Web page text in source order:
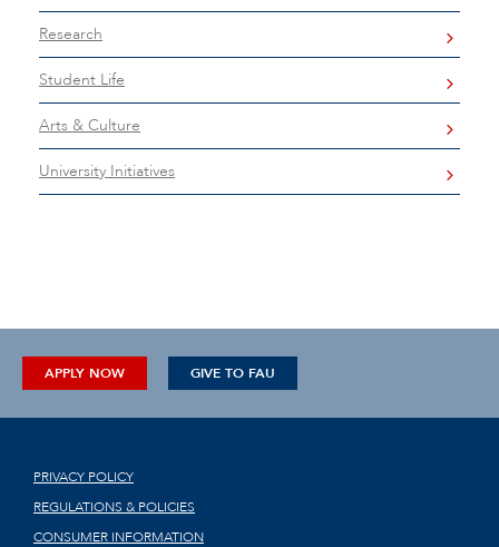
Research
Student Life
Arts & Culture
University Initiatives
APPLY NOW GIVE TO FAU
PRIVACY POLICY
REGULATIONS & POLICIES
CONSUMER INFORMATION